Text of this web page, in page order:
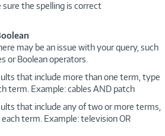
the spelling is correct
may be an issue with your query, such
or Boolean operators.
that include more than one term, type
term. Example: cables AND patch
that include any of two or more terms,
term. Example: television OR